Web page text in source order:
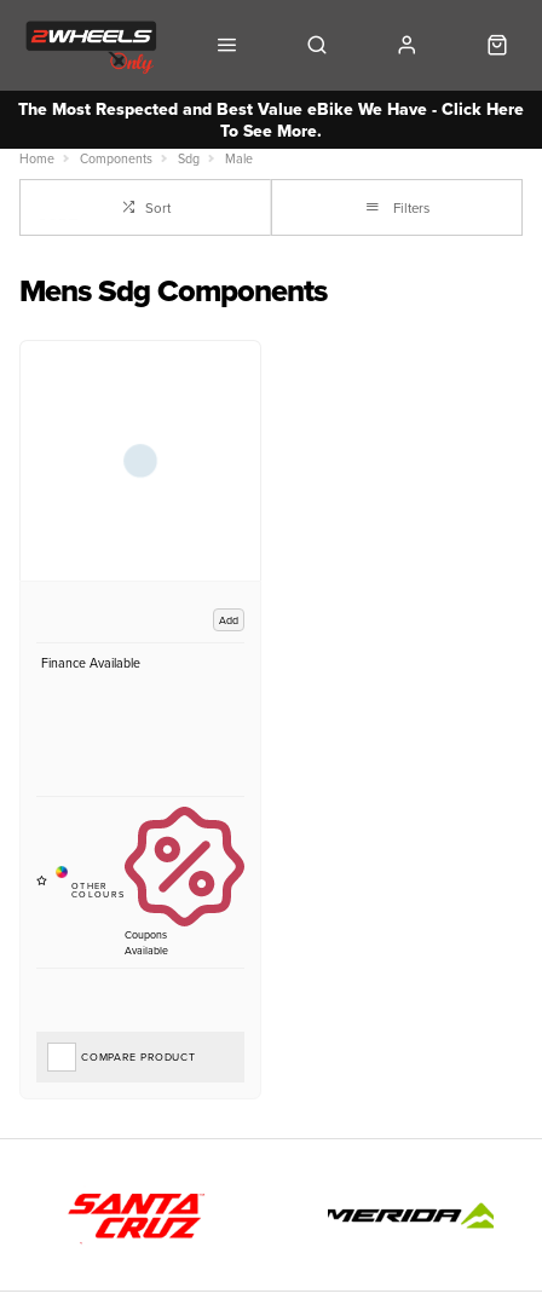
The Most Respected and Best Value eBike We Have - Click Here
To See More.
Home Components Sdg Male
Sort Filters
Mens Sdg Components
Add
Finance Available
Coupons
Available
COMPARE PRODUCT